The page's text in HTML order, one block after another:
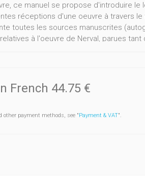
ce manuel se propose d'introduire
réceptions d'une oeuvre à travers
toutes les sources manuscrites
à l'oeuvre de Nerval, parues
French 44.75 €
other payment methods, see "Payment & VAT".